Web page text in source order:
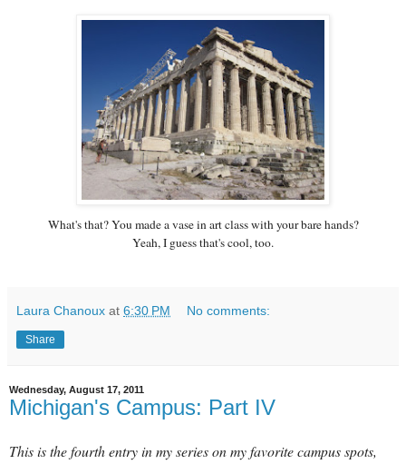
What's that? You made a vase in art class with your bare hands?
Yeah, I guess that's cool, too.
Laura Chanoux at 6:30 PM No comments:
Share
Wednesday, August 17, 2011
Michigan's Campus: Part IV
This is the fourth entry in my series on my favorite campus spots,